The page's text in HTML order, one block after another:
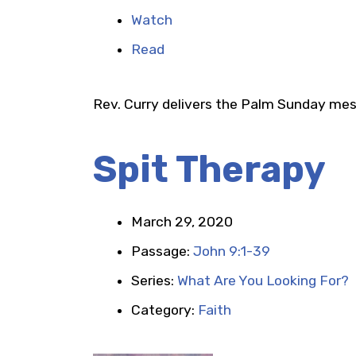
Watch
Read
Rev. Curry delivers the Palm Sunday
Spit Therapy
March 29, 2020
Passage: John 9:1-39
Series: What Are You Looking For?
Category: Faith